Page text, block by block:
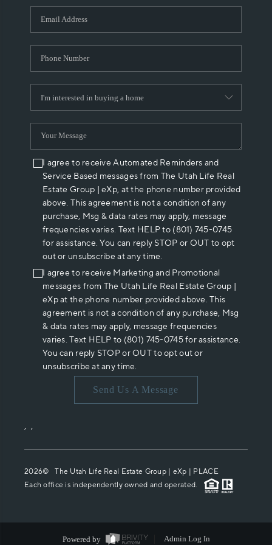
WHO WE ARE
REVIEWS
ABOUT PLACE
CONNECT
I agree to receive Automated Reminders and
Service Based messages from The Utah Life Real
Estate Group | eXp, at the phone number provided
above. This agreement is not a condition of any
purchase, Msg & data rates may apply, message
frequencies varies. Text HELP to (801) 745-0745
for assistance. You can reply STOP or OUT to opt
out or unsubscribe at any time.
I agree to receive Marketing and Promotional
messages from The Utah Life Real Estate Group |
eXp at the phone number provided above. This
agreement is not a condition of any purchase, Msg
& data rates may apply, message frequencies
varies. Text HELP to (801) 745-0745 for assistance.
You can reply STOP or OUT to opt out or
unsubscribe at any time.
Send Us A Message
, ,
2026© The Utah Life Real Estate Group | eXp | PLACE
Each office is independently owned and operated.
Powered by Admin Log In